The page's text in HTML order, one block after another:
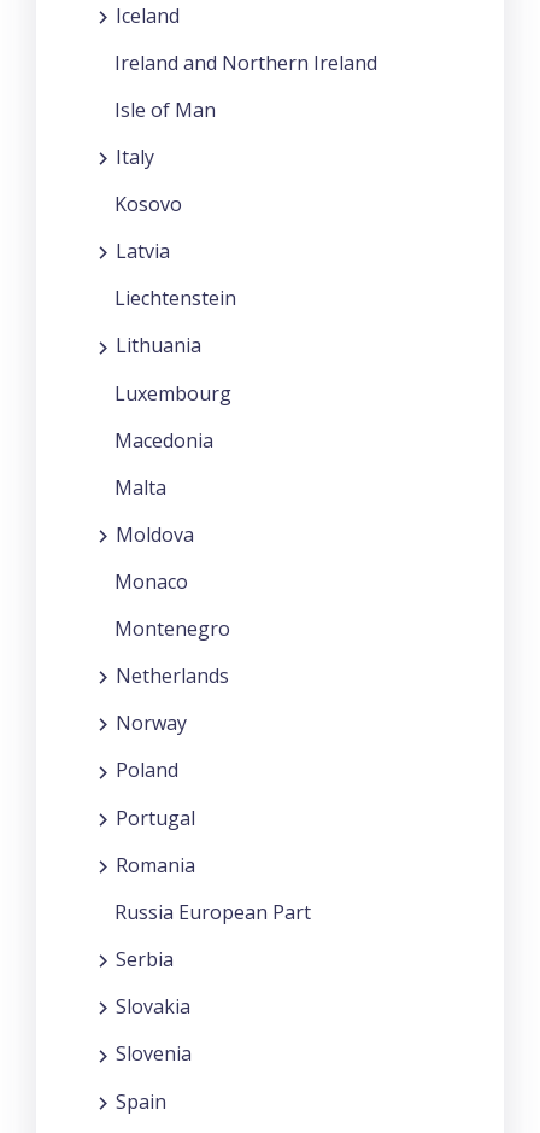
Iceland
Ireland and Northern Ireland
Isle of Man
Italy
Kosovo
Latvia
Liechtenstein
Lithuania
Luxembourg
Macedonia
Malta
Moldova
Monaco
Montenegro
Netherlands
Norway
Poland
Portugal
Romania
Russia European Part
Serbia
Slovakia
Slovenia
Spain